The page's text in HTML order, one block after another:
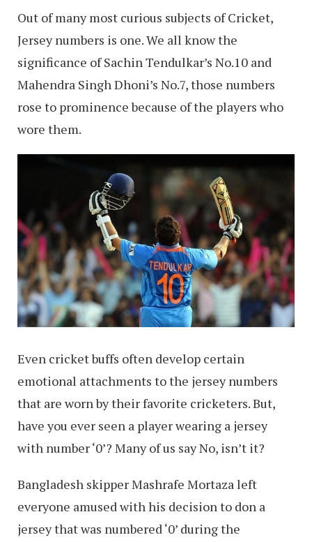
Out of many most curious subjects of Cricket,
Jersey numbers is one. We all know the
significance of Sachin Tendulkar’s No.10 and
Mahendra Singh Dhoni’s No.7, those numbers
rose to prominence because of the players who
wore them.
Even cricket buffs often develop certain
emotional attachments to the jersey numbers
that are worn by their favorite cricketers. But,
have you ever seen a player wearing a jersey
with number ‘0’? Many of us say No, isn’t it?
Bangladesh skipper Mashrafe Mortaza left
everyone amused with his decision to don a
jersey that was numbered ‘0’ during the